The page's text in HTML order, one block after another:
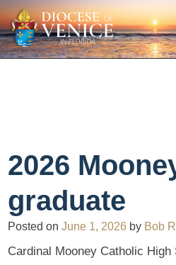
2026
graduate
Posted onJune 1, 2026 by Bob
Cardinal Mooney Catholic High